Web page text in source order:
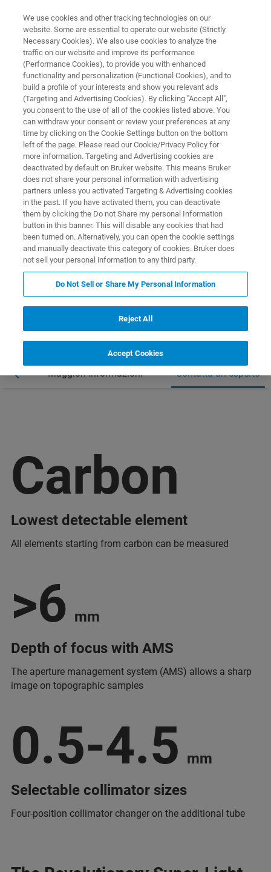
MICRO-XRF SPECTROMETERS
M4 TORNADO PLUS
Super-light Elements in micro-XRF
Maggiori informazioni Contatta un esperto
Carbon
Lowest detectable element
All elements starting from carbon can be measured
>6 mm
Depth of focus with AMS
The aperture management system (AMS) allows a sharp
image on topographic samples
0.5-4.5 mm
Selectable collimator sizes
Four-position collimator changer on the additional tube
We use cookies and other tracking technologies on our
website. Some are essential to operate our website (Strictly
Necessary Cookies). We also use cookies to analyze the
traffic on our website and improve its performance
(Performance Cookies), to provide you with enhanced
functionality and personalization (Functional Cookies), and to
build a profile of your interests and show you relevant ads
(Targeting and Advertising Cookies). By clicking "Accept All",
you consent to the use of all of the cookies listed above. You
can withdraw your consent or review your preferences at any
time by clicking on the Cookie Settings button on the bottom
left of the page. Please read our Cookie/Privacy Policy for
more information. Targeting and Advertising cookies are
deactivated by default on Bruker website. This means Bruker
does not share your personal information with advertising
partners unless you activated Targeting & Advertising cookies
in the past. If you have activated them, you can deactivate
them by clicking the Do not Share my personal Information
button in this banner. This will disable any cookies that had
been turned on. Alternatively, you can open the cookie settings
and manually deactivate this category of cookies. Bruker does
not sell your personal information to any third party.
Do Not Sell or Share My Personal Information
Reject All
Accept Cookies